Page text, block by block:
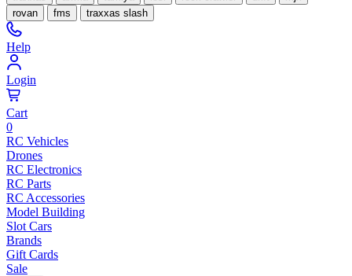
rovan
fms traxxas slash
Help
Login
Cart
0
RC Vehicles
Drones
RC Electronics
RC Parts
RC Accessories
Model Building
Slot Cars
Brands
Gift Cards
Sale